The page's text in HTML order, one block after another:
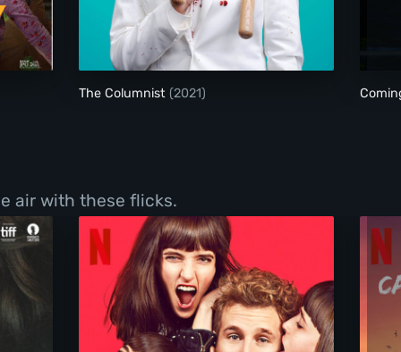
The Columnist
The Columnist (2021)
air with these flicks.